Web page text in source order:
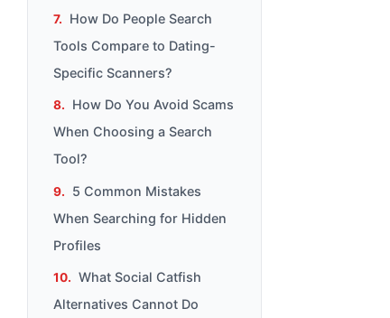
How Do People Search
Tools Compare to Dating-
Specific Scanners?
How Do You Avoid Scams
When Choosing a Search
Tool?
5 Common Mistakes
When Searching for Hidden
Profiles
What Social Catfish
Alternatives Cannot Do